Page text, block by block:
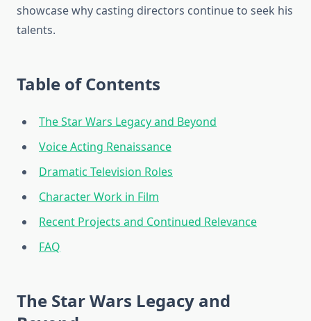
showcase why casting directors continue to seek his
talents.
Table of Contents
The Star Wars Legacy and Beyond
Voice Acting Renaissance
Dramatic Television Roles
Character Work in Film
Recent Projects and Continued Relevance
FAQ
The Star Wars Legacy and